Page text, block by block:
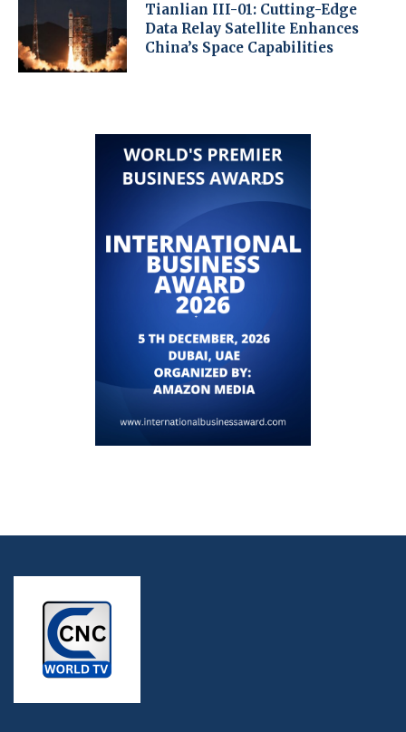
Tianlian III-01: Cutting-Edge
Data Relay Satellite Enhances
China’s Space Capabilities